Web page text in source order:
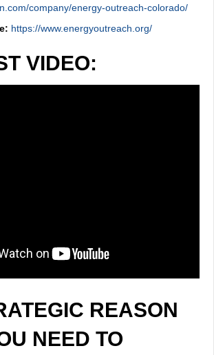
company/energy-outreach-colorado/
https://www.energyoutreach.org/
VIDEO:
REASON
NEED TO